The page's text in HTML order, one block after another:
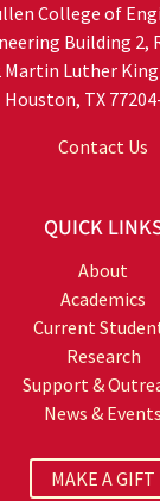
College of
Building 2,
Martin Luther
Houston, TX
Contact Us
QUICK
About
Academics
Current
Research
Support &
News & Events
MAKE A GIFT